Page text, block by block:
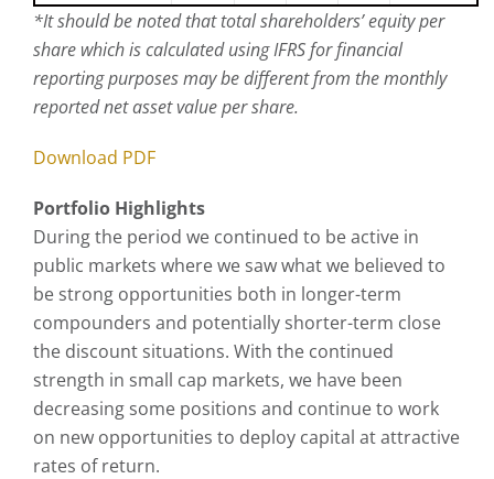
*It should be noted that total shareholders’ equity per
share which is calculated using IFRS for financial
reporting purposes may be different from the monthly
reported net asset value per share.
Download PDF
Portfolio Highlights
During the period we continued to be active in
public markets where we saw what we believed to
be strong opportunities both in longer-term
compounders and potentially shorter-term close
the discount situations. With the continued
strength in small cap markets, we have been
decreasing some positions and continue to work
on new opportunities to deploy capital at attractive
rates of return.